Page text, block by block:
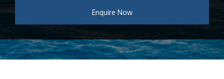
Enquire Now